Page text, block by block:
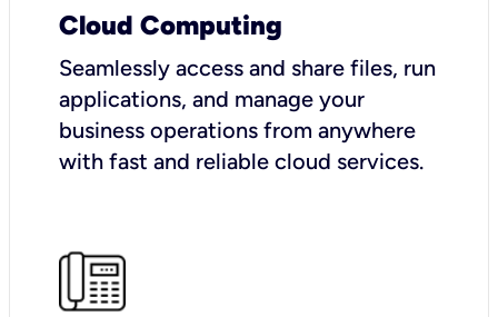
Cloud Computing
Seamlessly access and share files, run
applications, and manage your
business operations from anywhere
with fast and reliable cloud services.